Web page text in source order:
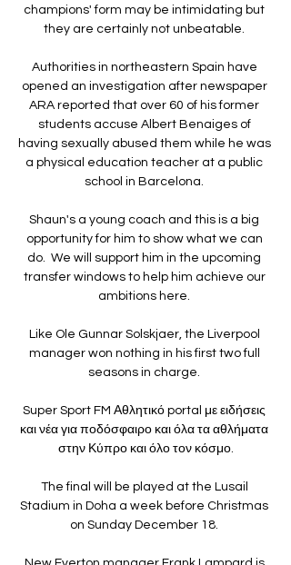
champions' form may be intimidating but
they are certainly not unbeatable.
Authorities in northeastern Spain have
opened an investigation after newspaper
ARA reported that over 60 of his former
students accuse Albert Benaiges of
having sexually abused them while he was
a physical education teacher at a public
school in Barcelona.
Shaun's a young coach and this is a big
opportunity for him to show what we can
do.  We will support him in the upcoming
transfer windows to help him achieve our
ambitions here.
Like Ole Gunnar Solskjaer, the Liverpool
manager won nothing in his first two full
seasons in charge.
Super Sport FM Αθλητικό portal με ειδήσεις
και νέα για ποδόσφαιρο και όλα τα αθλήματα
στην Κύπρο και όλο τον κόσμο.
The final will be played at the Lusail
Stadium in Doha a week before Christmas
on Sunday December 18.